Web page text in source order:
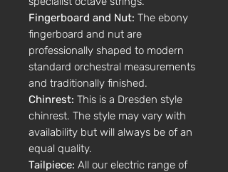
Fingerboard and Nut: The ebony
fingerboard and nut are
professionally shaped to modern
standard orchestral measurements
and traditionally finished.
Chinrest: This is a Dresden style
chinrest. The style may vary with
availability but will always be of an
equal quality.
Tailpiece: All our electric range of